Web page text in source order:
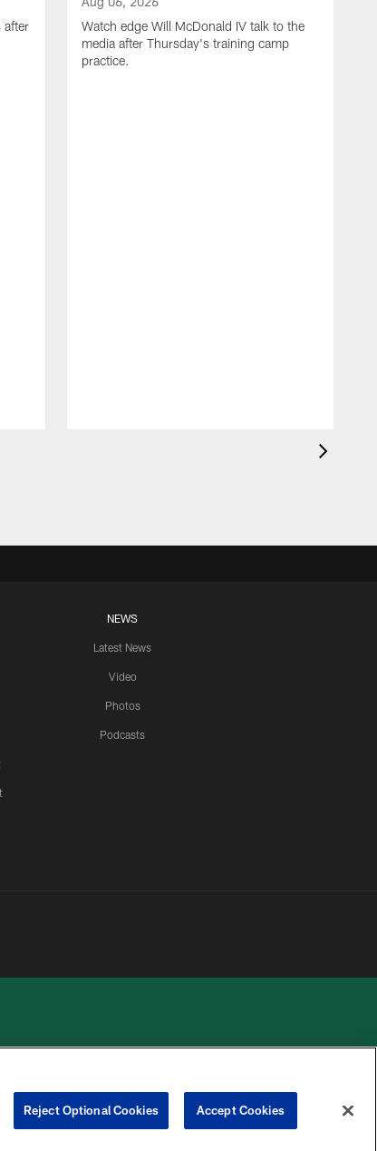
after
Watch edge Will McDonald IV talk to the
media after Thursday's training camp
practice.
NEWS
Latest News
Video
Photos
Podcasts
COOKIE
PREFERENCE
Reject Optional Cookies Accept Cookies